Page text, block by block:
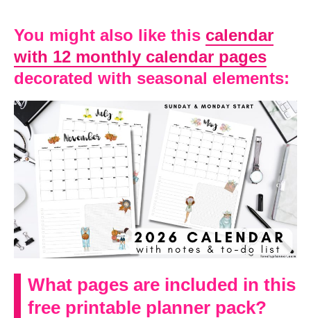
You might also like this calendar
with 12 monthly calendar pages
decorated with seasonal elements:
What pages are included in this
free printable planner pack?